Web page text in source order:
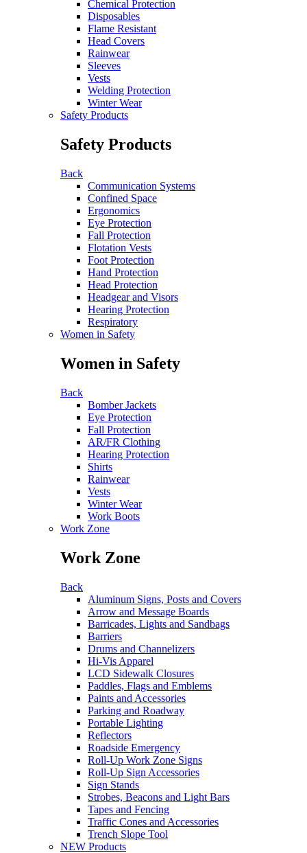
Chemical Protection
Disposables
Flame Resistant
Head Covers
Rainwear
Sleeves
Vests
Welding Protection
Winter Wear
Safety Products
Safety Products
Back
Communication Systems
Confined Space
Ergonomics
Eye Protection
Fall Protection
Flotation Vests
Foot Protection
Hand Protection
Head Protection
Headgear and Visors
Hearing Protection
Respiratory
Women in Safety
Women in Safety
Back
Bomber Jackets
Eye Protection
Fall Protection
AR/FR Clothing
Hearing Protection
Shirts
Rainwear
Vests
Winter Wear
Work Boots
Work Zone
Work Zone
Back
Aluminum Signs, Posts and Covers
Arrow and Message Boards
Barricades, Lights and Sandbags
Barriers
Drums and Channelizers
Hi-Vis Apparel
LCD Sidewalk Closures
Paddles, Flags and Emblems
Paints and Accessories
Parking and Roadway
Portable Lighting
Reflectors
Roadside Emergency
Roll-Up Work Zone Signs
Roll-Up Sign Accessories
Sign Stands
Strobes, Beacons and Light Bars
Tapes and Fencing
Traffic Cones and Accessories
Trench Slope Tool
NEW Products